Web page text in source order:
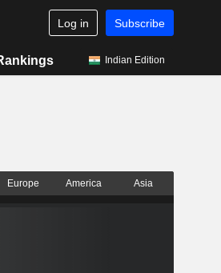
Log in Subscribe
Indian Edition
Europe America Asia